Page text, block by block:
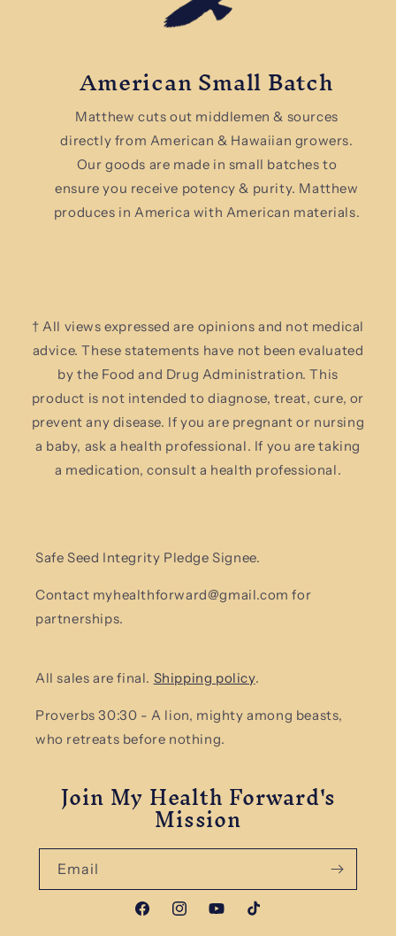
American Small Batch
Matthew cuts out middlemen & sources
directly from American & Hawaiian growers.
Our goods are made in small batches to
ensure you receive potency & purity. Matthew
produces in America with American materials.
† All views expressed are opinions and not medical
advice. These statements have not been evaluated
by the Food and Drug Administration. This
product is not intended to diagnose, treat, cure, or
prevent any disease. If you are pregnant or nursing
a baby, ask a health professional. If you are taking
a medication, consult a health professional.
Safe Seed Integrity Pledge Signee.
Contact myhealthforward@gmail.com for
partnerships.
All sales are final. Shipping policy.
Proverbs 30:30 - A lion, mighty among beasts,
who retreats before nothing.
Join My Health Forward's
Mission
Email
FacebookInstagramYouTubeTikTok